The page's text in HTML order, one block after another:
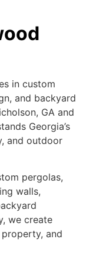
in custom
and backyard
GA and
Georgia’s
and outdoor
pergolas,
walls,
we create
and